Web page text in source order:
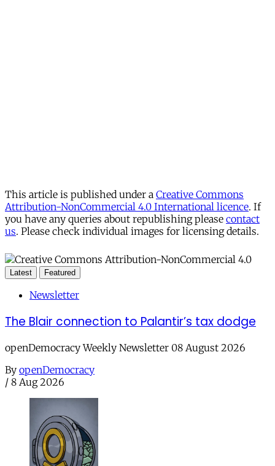
This article is published under a Creative Commons
Attribution-NonCommercial 4.0 International licence. If
you have any queries about republishing please contact
us. Please check individual images for licensing details.
Latest Featured
Newsletter
The Blair connection to Palantir’s tax dodge
openDemocracy Weekly Newsletter 08 August 2026
By openDemocracy
/ 8 Aug 2026